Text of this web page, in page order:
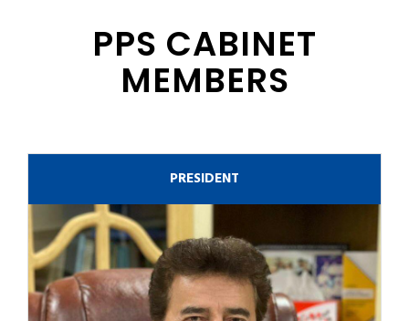
PPS CABINET
MEMBERS
PRESIDENT